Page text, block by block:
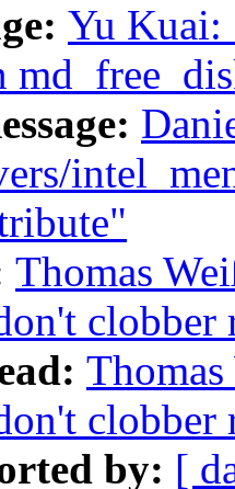
Yu
Thomas
by: [